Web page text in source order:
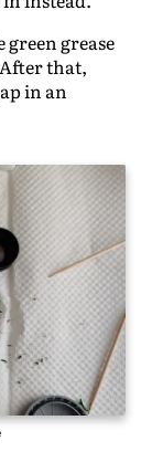
grease
that,
in an